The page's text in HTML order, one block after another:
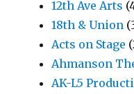
12th Ave Arts
18th & Union
Acts on Stage
Ahmanson
AK-L5